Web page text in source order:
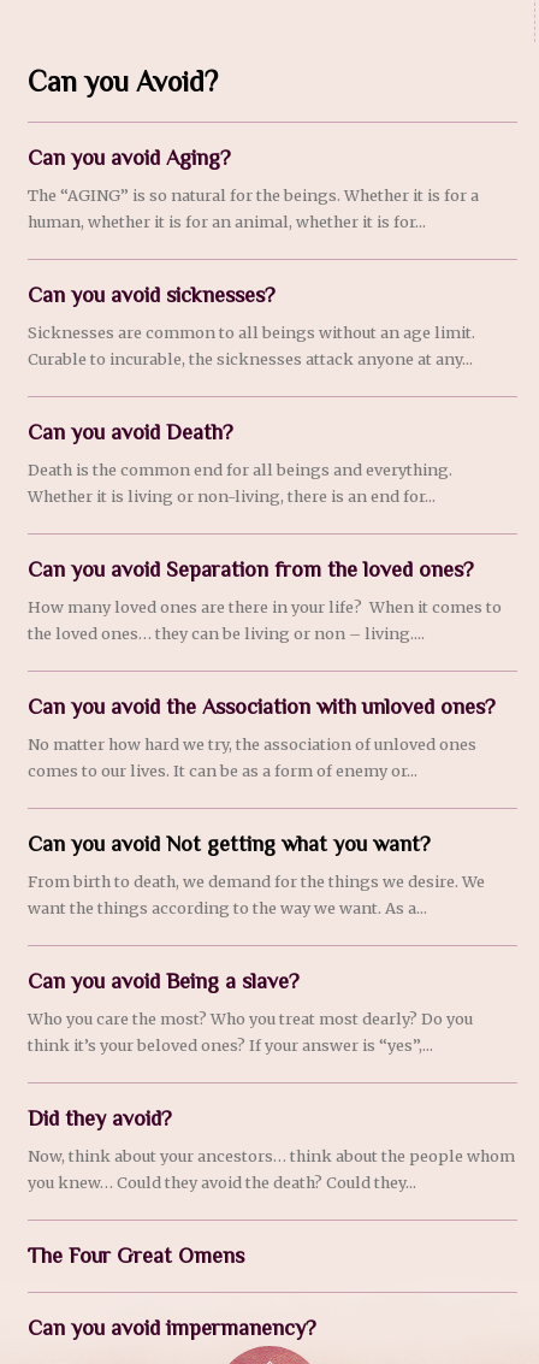
Can you Avoid?
Can you avoid Aging?
The “AGING” is so natural for the beings. Whether it is for a
human, whether it is for an animal, whether it is for...
Can you avoid sicknesses?
Sicknesses are common to all beings without an age limit.
Curable to incurable, the sicknesses attack anyone at any...
Can you avoid Death?
Death is the common end for all beings and everything.
Whether it is living or non-living, there is an end for...
Can you avoid Separation from the loved ones?
How many loved ones are there in your life? When it comes to
the loved ones… they can be living or non – living....
Can you avoid the Association with unloved ones?
No matter how hard we try, the association of unloved ones
comes to our lives. It can be as a form of enemy or...
Can you avoid Not getting what you want?
From birth to death, we demand for the things we desire. We
want the things according to the way we want. As a...
Can you avoid Being a slave?
Who you care the most? Who you treat most dearly? Do you
think it’s your beloved ones? If your answer is “yes”,...
Did they avoid?
Now, think about your ancestors… think about the people whom
you knew… Could they avoid the death? Could they...
The Four Great Omens
Can you avoid impermanency?